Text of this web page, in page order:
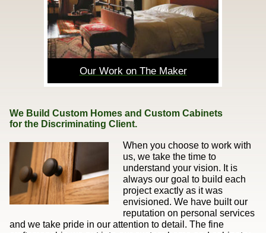
Our Work on The Maker
We Build Custom Homes and Custom Cabinets
for the Discriminating Client.
When you choose to work with
us, we take the time to
understand your vision. It is
always our goal to build each
project exactly as it was
envisioned. We have built our
reputation on personal services
and we take pride in our attention to detail. The fine